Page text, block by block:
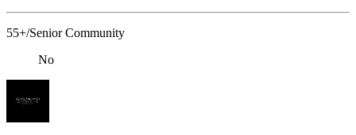
55+/Senior Community
No